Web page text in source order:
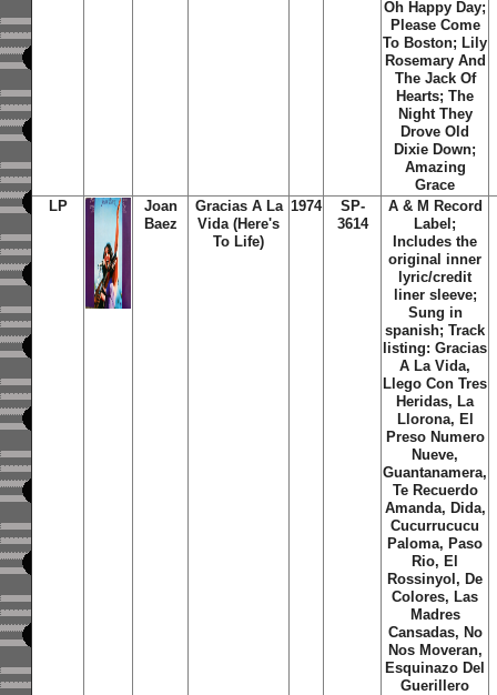
Oh Happy Day;
Please Come
To Boston; Lily
Rosemary And
The Jack Of
Hearts; The
Night They
Drove Old
Dixie Down;
Amazing
Grace
LP
Joan
Baez
Gracias A La
Vida (Here's
To Life)
1974
SP-
3614
A & M Record
Label;
Includes the
original inner
lyric/credit
liner sleeve;
Sung in
spanish; Track
listing: Gracias
A La Vida,
Llego Con Tres
Heridas, La
Llorona, El
Preso Numero
Nueve,
Guantanamera,
Te Recuerdo
Amanda, Dida,
Cucurrucucu
Paloma, Paso
Rio, El
Rossinyol, De
Colores, Las
Madres
Cansadas, No
Nos Moveran,
Esquinazo Del
Guerillero